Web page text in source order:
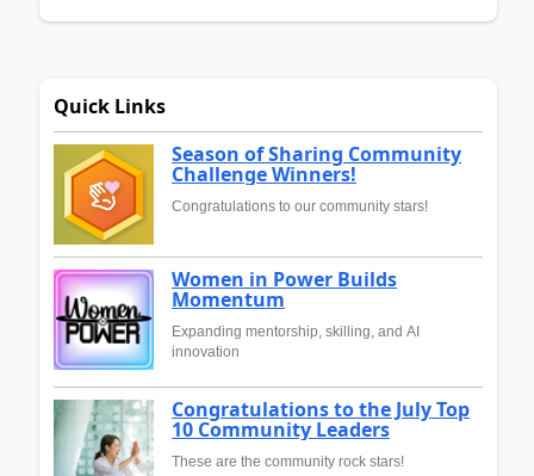
Quick Links
Season of Sharing Community
Challenge Winners!
Congratulations to our community stars!
Women in Power Builds
Momentum
Expanding mentorship, skilling, and AI
innovation
Congratulations to the July Top
10 Community Leaders
These are the community rock stars!